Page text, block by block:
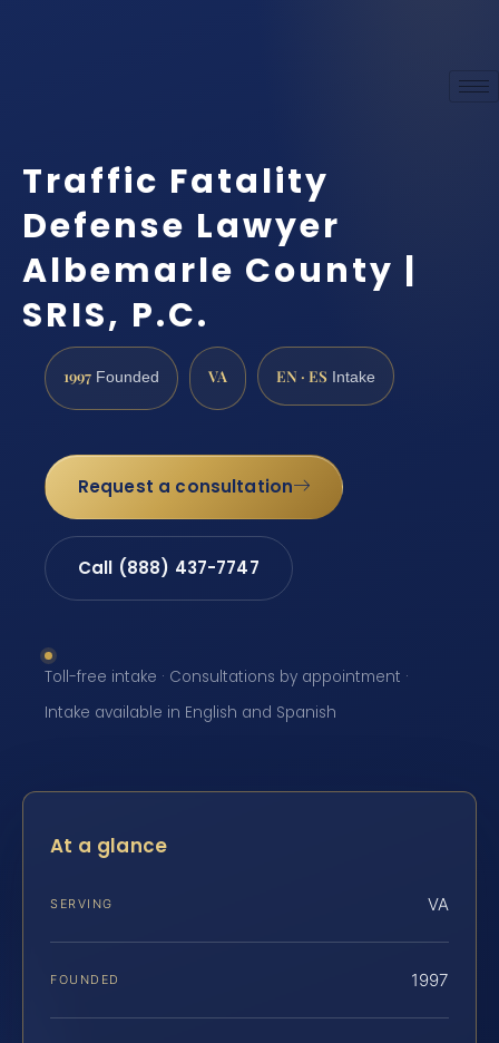
Traffic Fatality
Defense Lawyer
Albemarle County |
SRIS, P.C.
1997 Founded VA EN · ES Intake
Request a consultation
Call (888) 437-7747
Toll-free intake · Consultations by appointment ·
Intake available in English and Spanish
At a glance
SERVING VA
FOUNDED 1997